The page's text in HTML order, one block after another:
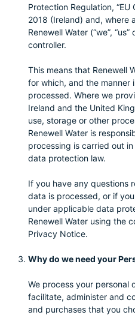
Protection Regulation,
2018 (Ireland) and, where
Renewell Water (“we”,
controller.
This means that Renewell
for which, and the manner
processed. Where we
Ireland and the United
use, storage or other
Renewell Water is
processing is carried out
data protection law.
If you have any questions
data is processed, or if
under applicable data
Renewell Water using the
Privacy Notice.
Why do we need your
We process your personal
facilitate, administer and
and purchases that you